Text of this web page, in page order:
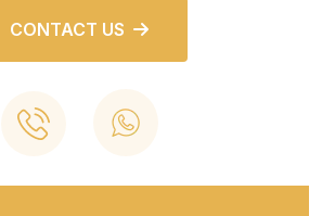
CONTACT US